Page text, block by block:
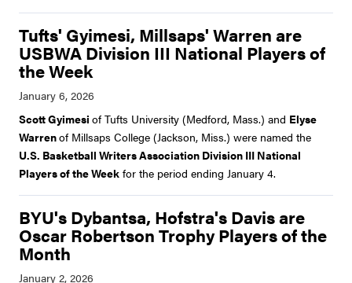
Tufts' Gyimesi, Millsaps' Warren are
USBWA Division III National Players of
the Week
Scott Gyimesi of Tufts University (Medford, Mass.) and Elyse
Warrenof Millsaps College (Jackson, Miss.) were named the
U.S. Basketball Writers Association Division III National
Players of the Week for the period ending January 4.
BYU's Dybantsa, Hofstra's Davis are
Oscar Robertson Trophy Players of the
Month